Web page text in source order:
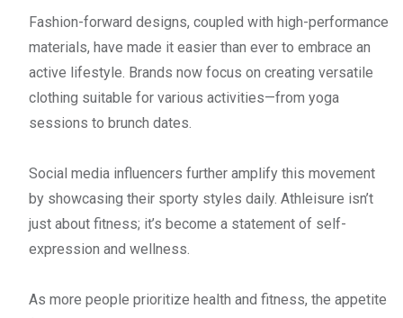
Fashion-forward designs, coupled with high-performance
materials, have made it easier than ever to embrace an
active lifestyle. Brands now focus on creating versatile
clothing suitable for various activities—from yoga
sessions to brunch dates.
Social media influencers further amplify this movement
by showcasing their sporty styles daily. Athleisure isn’t
just about fitness; it’s become a statement of self-
expression and wellness.
As more people prioritize health and fitness, the appetite